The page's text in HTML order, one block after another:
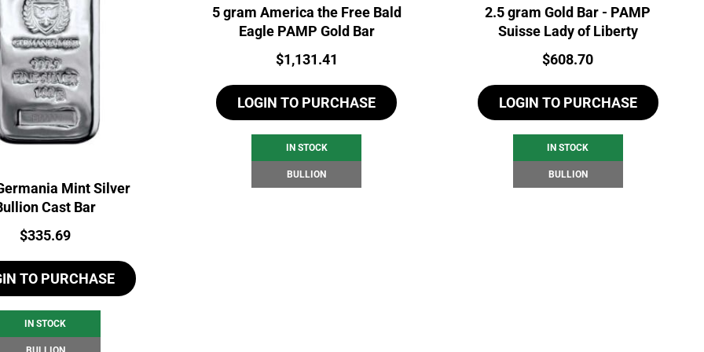
Mint Silver
Cast Bar
Price:
$335.69
TO PURCHASE
IN STOCK
5 gram America the Free Bald
Eagle PAMP Gold Bar
Price:
$1,131.41
LOGIN TO PURCHASE
IN STOCK
BULLION
2.5 gram Gold Bar - PAMP
Suisse Lady of Liberty
Price:
$608.70
LOGIN TO PURCHASE
IN STOCK
BULLION